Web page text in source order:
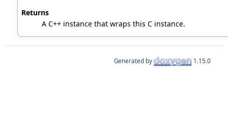
Returns
A C++ instance that wraps this C instance.
Generated by 1.15.0